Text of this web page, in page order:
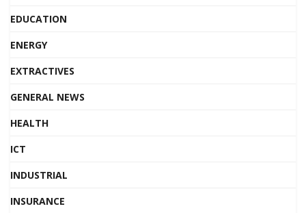
EDUCATION
ENERGY
EXTRACTIVES
GENERAL NEWS
HEALTH
ICT
INDUSTRIAL
INSURANCE